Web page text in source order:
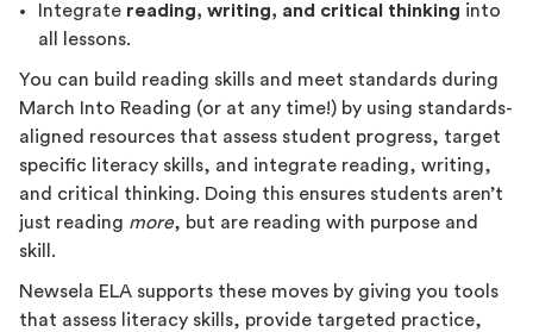
Integrate reading, writing, and critical thinking into
all lessons.
You can build reading skills and meet standards during
March Into Reading (or at any time!) by using standards-
aligned resources that assess student progress, target
specific literacy skills, and integrate reading, writing,
and critical thinking. Doing this ensures students aren’t
just reading more, but are reading with purpose and
skill.
Newsela ELA supports these moves by giving you tools
that assess literacy skills, provide targeted practice,